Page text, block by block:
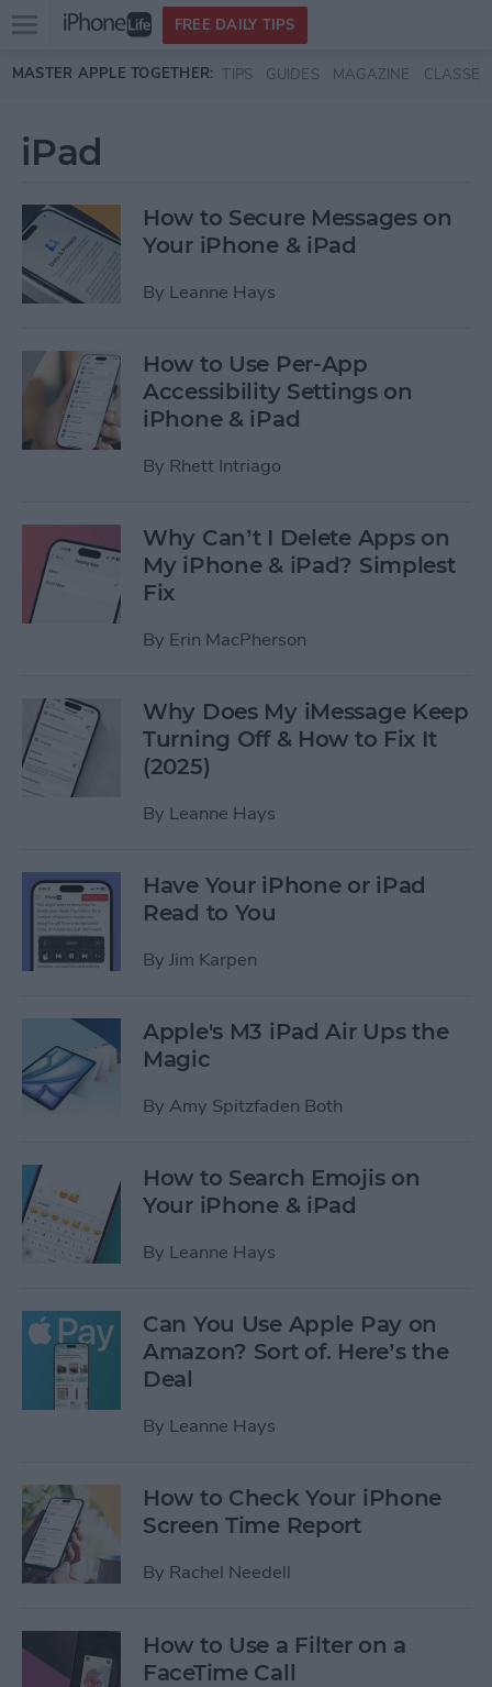
Skip to main content
Open
menu
FREE DAILY TIPS
MASTER APPLE TOGETHER: TIPS GUIDES MAGAZINE CLASSES
iPad
How to Secure Messages on
Your iPhone & iPad
By Leanne Hays
How to Use Per-App
Accessibility Settings on
iPhone & iPad
By Rhett Intriago
Why Can’t I Delete Apps on
My iPhone & iPad? Simplest
Fix
By Erin MacPherson
Why Does My iMessage Keep
Turning Off & How to Fix It
(2025)
By Leanne Hays
Have Your iPhone or iPad
Read to You
By Jim Karpen
Apple's M3 iPad Air Ups the
Magic
By Amy Spitzfaden Both
How to Search Emojis on
Your iPhone & iPad
By Leanne Hays
Can You Use Apple Pay on
Amazon? Sort of. Here’s the
Deal
By Leanne Hays
How to Check Your iPhone
Screen Time Report
By Rachel Needell
How to Use a Filter on a
FaceTime Call